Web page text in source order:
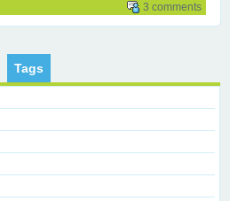
3 comments
Tags